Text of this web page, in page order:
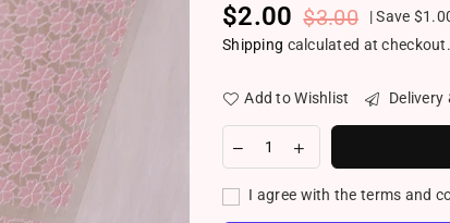
Regular price
$2.00 $3.00 |Save
Shipping calculated at checkout.
Add to Wishlist Delivery
I agree with the terms and